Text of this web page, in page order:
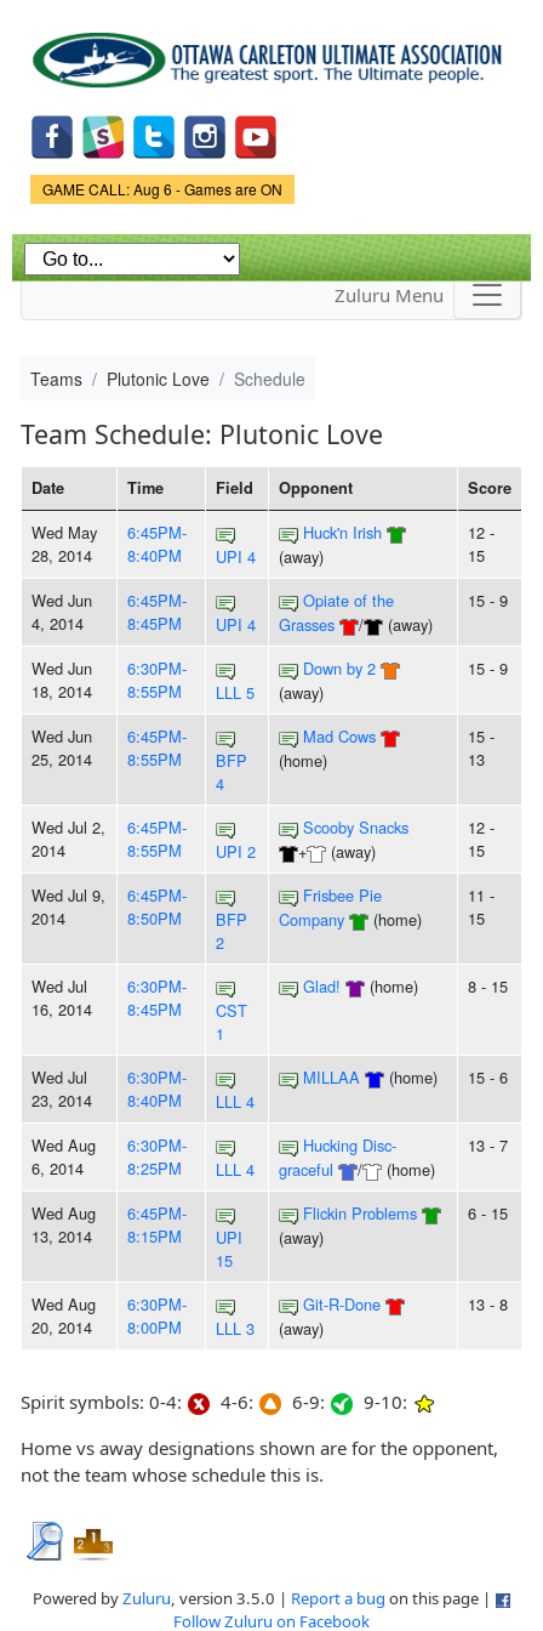
main
content
Game Status.
GAME CALL: Aug 6 - Games are ON
Zuluru Menu
Teams Plutonic Love Schedule
Team Schedule: Plutonic Love
Date Time Field Opponent Score
Wed May
28, 2014
6:45PM-
8:40PM
UPI 4
Huck'n Irish
(away)
12 -
15
Wed Jun
4, 2014
6:45PM-
8:45PM
UPI 4
Opiate of the
Grasses
/ (away)
15 - 9
Wed Jun
18, 2014
6:30PM-
8:55PM
LLL 5
Down by 2
(away)
15 - 9
Wed Jun
25, 2014
6:45PM-
8:55PM
BFP
4
Mad Cows
(home)
15 -
13
Wed Jul 2,
2014
6:45PM-
8:55PM
UPI 2
Scooby Snacks
+
(away)
12 -
15
Wed Jul 9,
2014
6:45PM-
8:50PM
BFP
2
Frisbee Pie
Company
(home)
11 -
15
Wed Jul
16, 2014
6:30PM-
8:45PM
CST
1
Glad! (home) 8 - 15
Wed Jul
23, 2014
6:30PM-
8:40PM
LLL 4
MILLAA (home) 15 - 6
Wed Aug
6, 2014
6:30PM-
8:25PM
LLL 4
Hucking Disc-
graceful
/ (home)
13 - 7
Wed Aug
13, 2014
6:45PM-
8:15PM
UPI
15
Flickin Problems
(away)
6 - 15
Wed Aug
20, 2014
6:30PM-
8:00PM
LLL 3
Git-R-Done
(away)
13 - 8
Spirit symbols: 0-4: 4-6: 6-9:
9-10:
Home vs away designations shown are for the opponent,
not the team whose schedule this is.
Powered byZuluru, version 3.5.0 | Report a bug on this page |
Follow Zuluru on Facebook